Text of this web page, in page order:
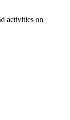
activities on